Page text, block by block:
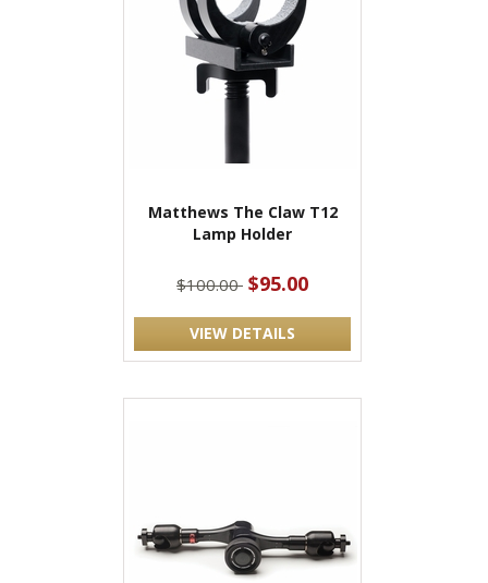
Matthews The Claw T12
Lamp Holder
$100.00 $95.00
VIEW DETAILS